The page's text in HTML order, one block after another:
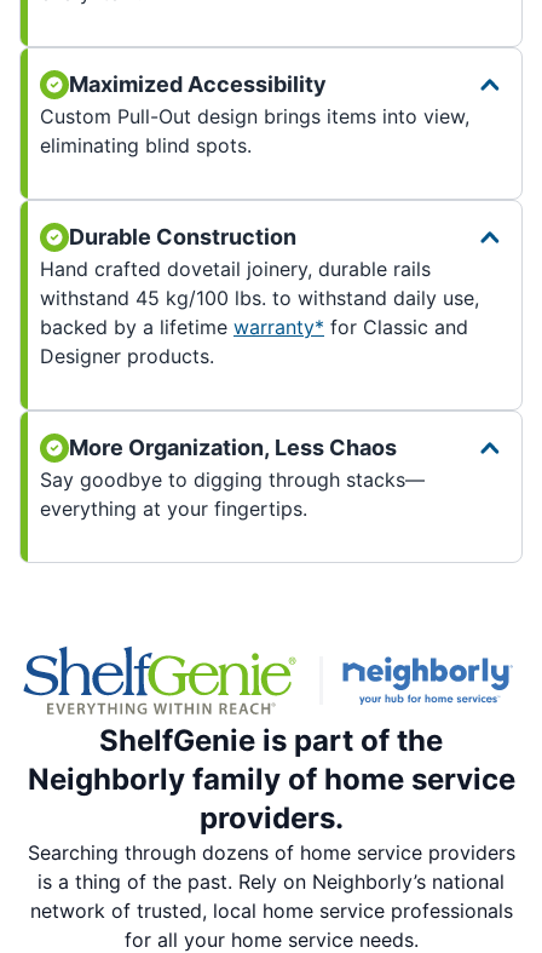
Maximized Accessibility
Custom Pull-Out design brings items into view,
eliminating blind spots.
Durable Construction
Hand crafted dovetail joinery, durable rails
withstand 45 kg/100 lbs. to withstand daily use,
backed by a lifetime warranty* for Classic and
Designer products.
More Organization, Less Chaos
Say goodbye to digging through stacks—
everything at your fingertips.
ShelfGenie is part of the
Neighborly family of home service
providers.
Searching through dozens of home service providers
is a thing of the past. Rely on Neighborly’s national
network of trusted, local home service professionals
for all your home service needs.